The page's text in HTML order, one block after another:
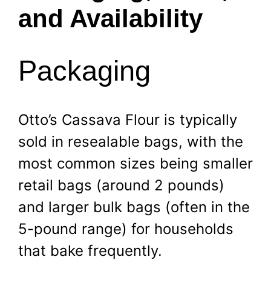
and Availability
Packaging
Otto’s Cassava Flour is typically
sold in resealable bags, with the
most common sizes being smaller
retail bags (around 2 pounds)
and larger bulk bags (often in the
5-pound range) for households
that bake frequently.